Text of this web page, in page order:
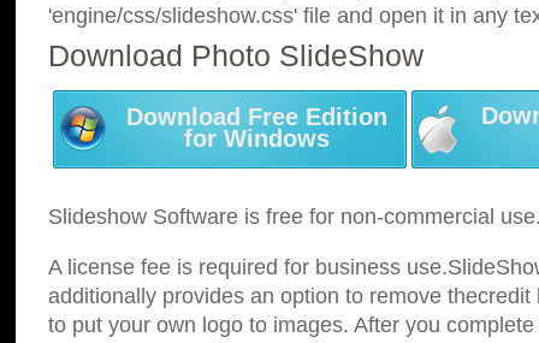
'engine/css/slideshow.css' file and open it in any
Download Photo SlideShow
Download Free Edition
for Windows
Slideshow Software is free for non-commercial
A license fee is required for business
additionally provides an option to remove
to put your own logo to images. After you